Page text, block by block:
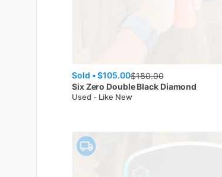
Sold •$105.00$180.00
Six Zero Double Black Diamond
Used - Like New